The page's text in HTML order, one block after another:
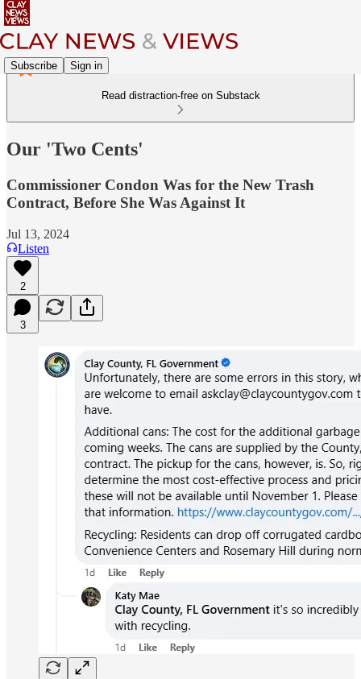
Subscribe Sign in
Read distraction-free on Substack
Our 'Two Cents'
Commissioner Condon Was for the New Trash
Contract, Before She Was Against It
Jul 13, 2024
Listen
2
3